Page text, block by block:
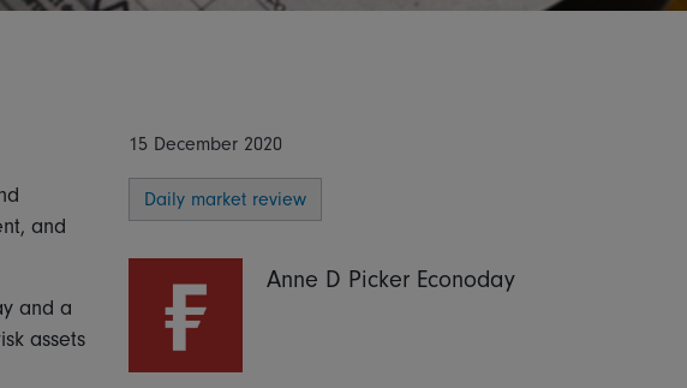
and
and a
assets
15 December 2020
Daily market review
Anne D Picker Econoday